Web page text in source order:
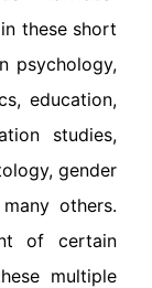
these short
psychology,
education,
studies,
gender
others.
of certain
multiple